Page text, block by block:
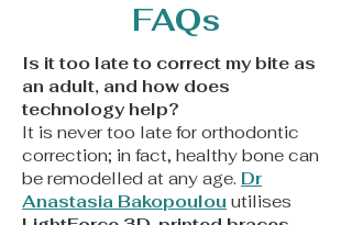
FAQs
Is it too late to correct my bite as
an adult, and how does
technology help?
It is never too late for orthodontic
correction; in fact, healthy bone can
be remodelled at any age. Dr
Anastasia Bakopoulou utilises